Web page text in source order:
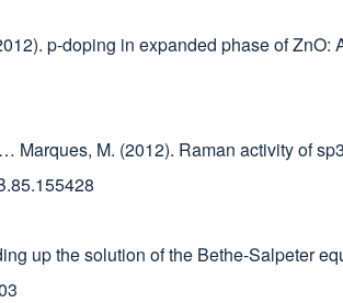
p-doping in expanded phase of ZnO:
M. (2012). Raman activity of
up the solution of the Bethe-Salpeter